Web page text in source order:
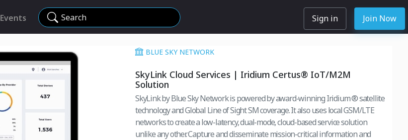
Events Search Sign in Join Now
BLUE SKY NETWORK
SkyLink Cloud Services | Iridium Certus® IoT/M2M
Solution
SkyLink by Blue Sky Network is powered by award-winning Iridium ® satellite
technology and Global Line of Sight SM coverage. It also uses local GSM/LTE
networks to create a low-latency, dual-mode, cloud-based service solution
unlike any other. Capture and disseminate mission-critical information and